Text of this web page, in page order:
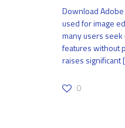
Download
used for image
many users seek
features without
raises significant
0